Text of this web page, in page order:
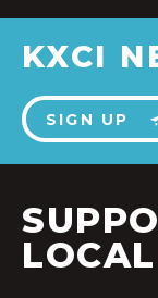
KXCI
SIGN UP